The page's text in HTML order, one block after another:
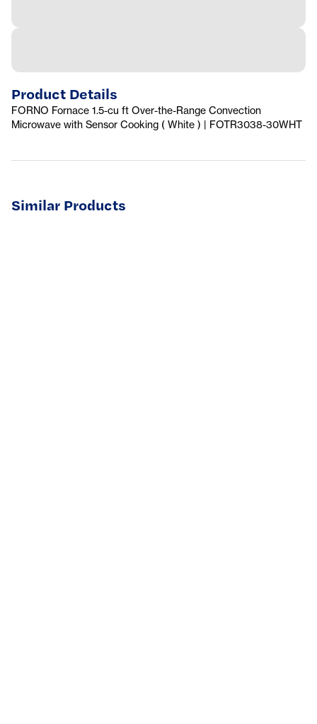
Product Details
FORNO Fornace 1.5-cu ft Over-the-Range Convection
Microwave with Sensor Cooking ( White ) | FOTR3038-30WHT
Similar Products